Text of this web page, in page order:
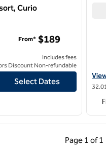
Curio
Costa Rica Resort, Curio
From* $189
Includes fees
Discount Non-refundable
Select Dates
Page
Previous Page, 1
Page 1 of 1